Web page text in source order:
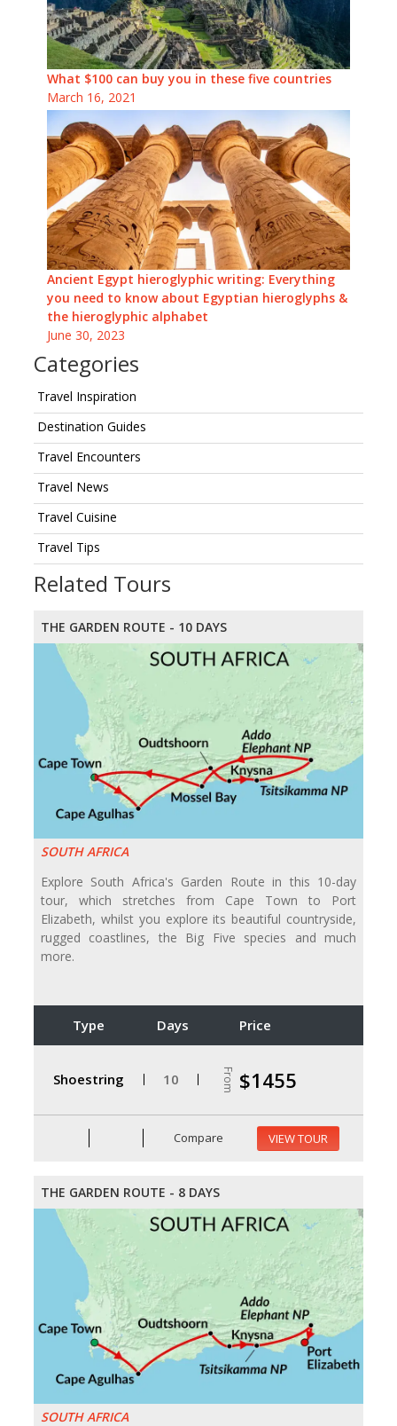
What $100 can buy you in these five countries
March 16, 2021
Ancient Egypt hieroglyphic writing: Everything
you need to know about Egyptian hieroglyphs &
the hieroglyphic alphabet
June 30, 2023
Categories
Travel Inspiration
Destination Guides
Travel Encounters
Travel News
Travel Cuisine
Travel Tips
Related Tours
THE GARDEN ROUTE - 10 DAYS
SOUTH AFRICA
Explore South Africa's Garden Route in this 10-day
tour, which stretches from Cape Town to Port
Elizabeth, whilst you explore its beautiful countryside,
rugged coastlines, the Big Five species and much
more.
Type Days Price
Shoestring 10 From $1455
Compare VIEW TOUR
THE GARDEN ROUTE - 8 DAYS
SOUTH AFRICA